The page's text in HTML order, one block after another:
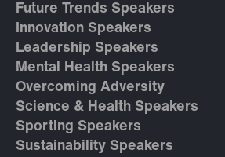
Future Trends Speakers
Innovation Speakers
Leadership Speakers
Mental Health Speakers
Overcoming Adversity
Science & Health Speakers
Sporting Speakers
Sustainability Speakers